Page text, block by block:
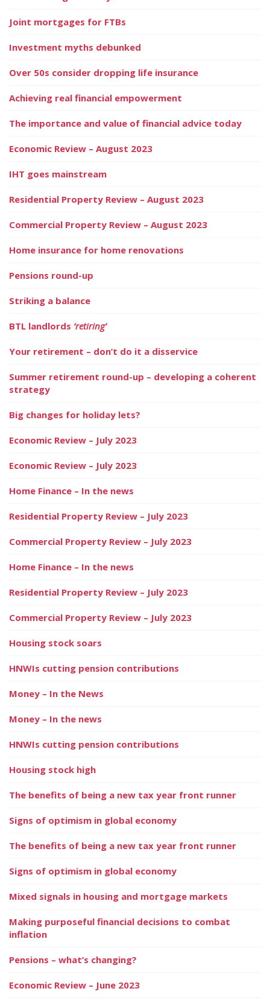
Joint mortgages for FTBs
Investment myths debunked
Over 50s consider dropping life insurance
Achieving real financial empowerment
The importance and value of financial advice today
Economic Review – August 2023
IHT goes mainstream
Residential Property Review – August 2023
Commercial Property Review – August 2023
Home insurance for home renovations
Pensions round-up
Striking a balance
BTL landlords ‘retiring’
Your retirement – don’t do it a disservice
Summer retirement round-up – developing a coherent
strategy
Big changes for holiday lets?
Economic Review – July 2023
Economic Review – July 2023
Home Finance – In the news
Residential Property Review – July 2023
Commercial Property Review – July 2023
Home Finance – In the news
Residential Property Review – July 2023
Commercial Property Review – July 2023
Housing stock soars
HNWIs cutting pension contributions
Money – In the News
Money – In the news
HNWIs cutting pension contributions
Housing stock high
The benefits of being a new tax year front runner
Signs of optimism in global economy
The benefits of being a new tax year front runner
Signs of optimism in global economy
Mixed signals in housing and mortgage markets
Making purposeful financial decisions to combat
inflation
Pensions – what’s changing?
Economic Review – June 2023